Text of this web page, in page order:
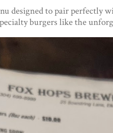
designed to pair
burgers like the